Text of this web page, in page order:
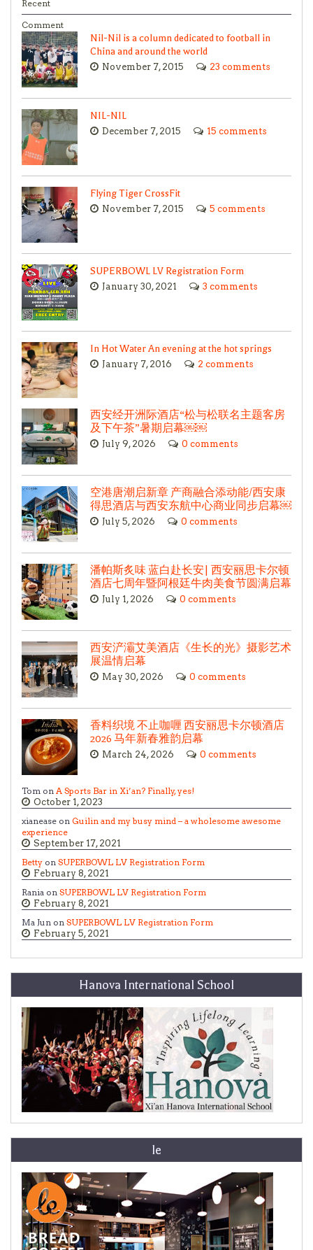
Recent
Comment
Nil-Nil is a column dedicated to football in
China and around the world
November 7, 2015 23 comments
NIL-NIL
December 7, 2015 15 comments
Flying Tiger CrossFit
November 7, 2015 5 comments
SUPERBOWL LV Registration Form
January 30, 2021 3 comments
In Hot Water An evening at the hot springs
January 7, 2016 2 comments
西安经开洲际酒店“松与松联名主题客房
及下午茶”暑期启幕￼￼
July 9, 2026 0 comments
空港唐潮启新章 产商融合添动能/西安康
得思酒店与西安东航中心商业同步启幕￼
July 5, 2026 0 comments
潘帕斯炙味 蓝白赴长安| 西安丽思卡尔顿
酒店七周年暨阿根廷牛肉美食节圆满启幕
July 1, 2026 0 comments
西安浐灞艾美酒店《生长的光》摄影艺术
展温情启幕
May 30, 2026 0 comments
香料织境 不止咖喱 西安丽思卡尔顿酒店
2026 马年新春雅韵启幕
March 24, 2026 0 comments
Tom on A Sports Bar in Xi’an? Finally, yes!
October 1, 2023
xianease on Guilin and my busy mind – a wholesome awesome
experience
September 17, 2021
Betty on SUPERBOWL LV Registration Form
February 8, 2021
Rania on SUPERBOWL LV Registration Form
February 8, 2021
Ma Jun on SUPERBOWL LV Registration Form
February 5, 2021
Hanova International School
le